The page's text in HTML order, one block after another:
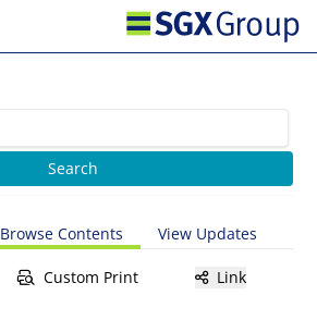
Browse Contents View Updates
Custom Print Link